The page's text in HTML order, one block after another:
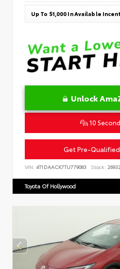
Up To $1,000 In Available
Unlock
10
Get Pre-
VIN: 4T1DAACK7TU779083 Stock:
Toyota Of Hollywood